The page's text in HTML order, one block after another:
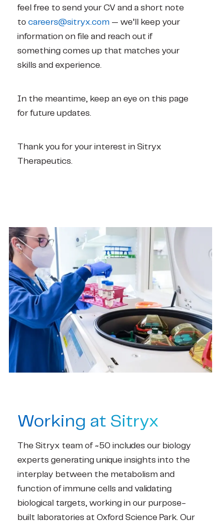
feel free to send your CV and a short note
to careers@sitryx.com — we’ll keep your
information on file and reach out if
something comes up that matches your
skills and experience.
In the meantime, keep an eye on this page
for future updates.
Thank you for your interest in Sitryx
Therapeutics.
Working at Sitryx
The Sitryx team of ~50 includes our biology
experts generating unique insights into the
interplay between the metabolism and
function of immune cells and validating
biological targets, working in our purpose-
built laboratories at Oxford Science Park. Our